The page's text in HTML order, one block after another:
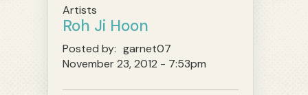
Artists
Roh Ji Hoon
Posted by: garnet07
November 23, 2012 - 7:53pm